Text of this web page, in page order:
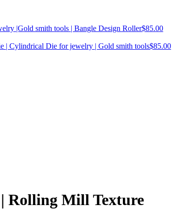
|Gold smith tools | Bangle Design Roller$85.00
| Cylindrical Die for jewelry | Gold smith tools$85.00
| Rolling Mill Texture